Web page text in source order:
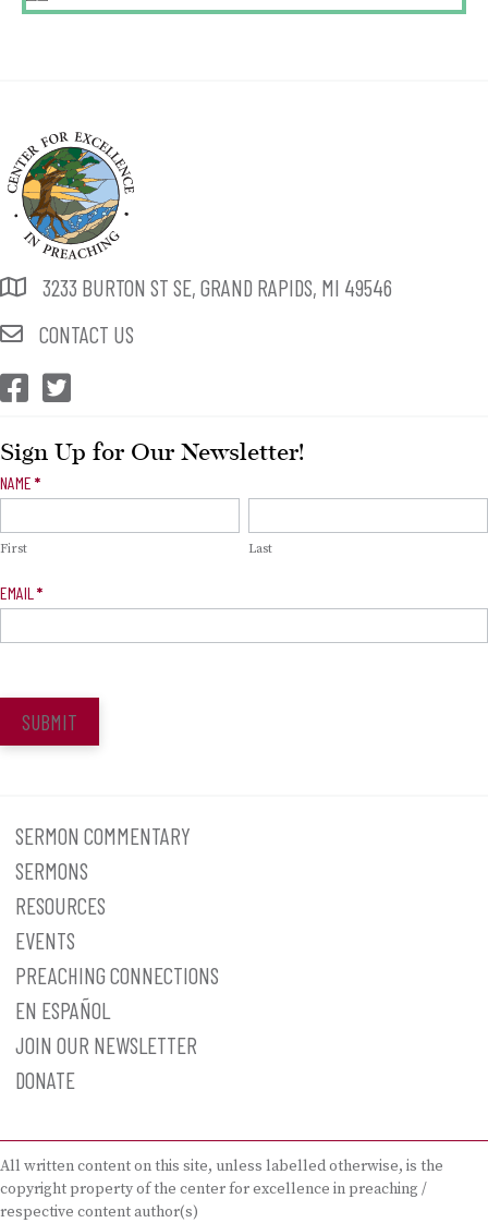
3233 BURTON ST SE, GRAND RAPIDS, MI 49546
CONTACT US
CEP Facebook
CEP Twitter
Sign Up for Our Newsletter!
Newsletter
NAME *
First Last
EMAIL *
SUBMIT
SERMON COMMENTARY
SERMONS
RESOURCES
EVENTS
PREACHING CONNECTIONS
EN ESPAÑOL
JOIN OUR NEWSLETTER
DONATE
All written content on this site, unless labelled otherwise, is the
copyright property of the center for excellence in preaching /
respective content author(s)